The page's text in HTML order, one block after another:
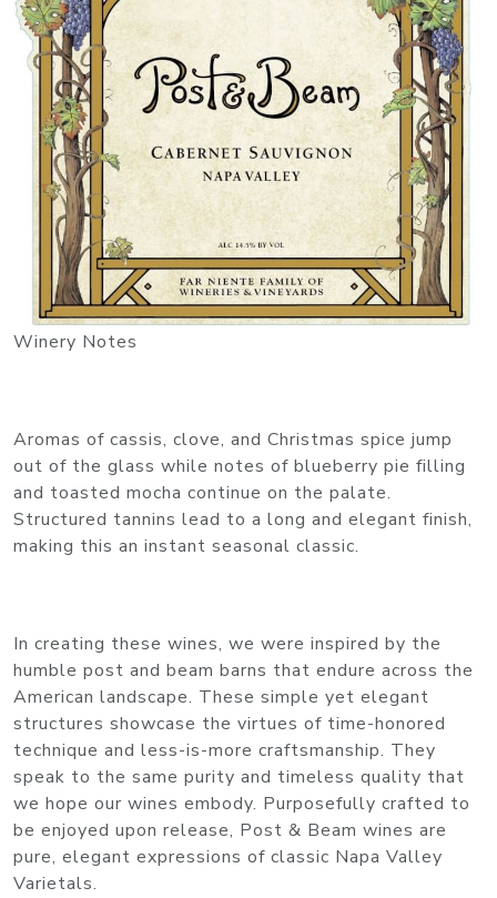
Winery Notes
Aromas of cassis, clove, and Christmas spice jump
out of the glass while notes of blueberry pie filling
and toasted mocha continue on the palate.
Structured tannins lead to a long and elegant finish,
making this an instant seasonal classic.
In creating these wines, we were inspired by the
humble post and beam barns that endure across the
American landscape. These simple yet elegant
structures showcase the virtues of time-honored
technique and less-is-more craftsmanship. They
speak to the same purity and timeless quality that
we hope our wines embody. Purposefully crafted to
be enjoyed upon release, Post & Beam wines are
pure, elegant expressions of classic Napa Valley
Varietals.